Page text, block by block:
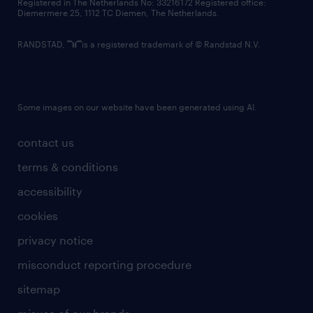
contact us
terms & conditions
accessibility
cookies
privacy notice
misconduct reporting procedure
sitemap
Registered in The Netherlands No: 33216172 Registered office:
Diemermere 25, 1112 TC Diemen, The Netherlands.
RANDSTAD, is a registered trademark of © Randstad N.V.
Some images on our website have been generated using AI.